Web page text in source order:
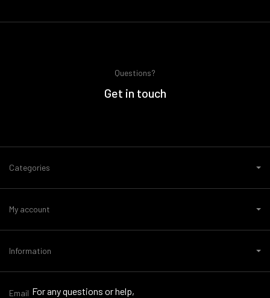
Questions?
Get in touch
Categories
My account
Information
Email For any questions or help,